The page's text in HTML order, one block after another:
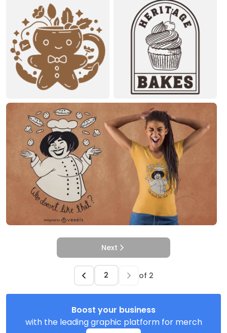
Next
of 2
Boost your business
with the leading graphic platform for merch